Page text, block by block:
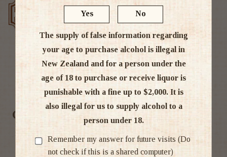
Low price
guarantee
Exclusive deals
Ratings & Reviews
Customer Reviews
5.00 out of 5
Based on 1 review
Yes No
The supply of false information regarding
your age to purchase alcohol is illegal in
New Zealand and for a person under the
age of 18 to purchase or receive liquor is
punishable with a fine up to $2,000. It is
also illegal for us to supply alcohol to a
person under 18.
Remember my answer for future visits (Do
not check if this is a shared computer)